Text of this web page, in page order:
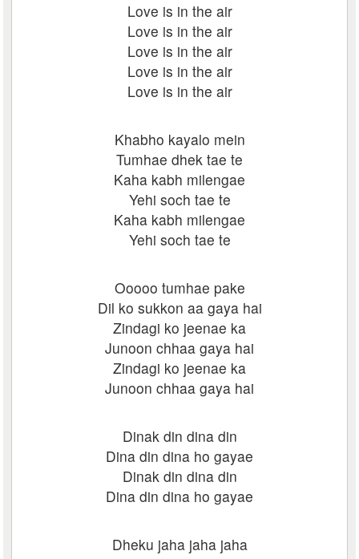
Love is in the air
Love is in the air
Love is in the air
Love is in the air
Love is in the air
Khabho kayalo mein
Tumhae dhek tae te
Kaha kabh milengae
Yehi soch tae te
Kaha kabh milengae
Yehi soch tae te
Ooooo tumhae pake
Dil ko sukkon aa gaya hai
Zindagi ko jeenae ka
Junoon chhaa gaya hai
Zindagi ko jeenae ka
Junoon chhaa gaya hai
Dinak din dina din
Dina din dina ho gayae
Dinak din dina din
Dina din dina ho gayae
Dheku jaha jaha jaha